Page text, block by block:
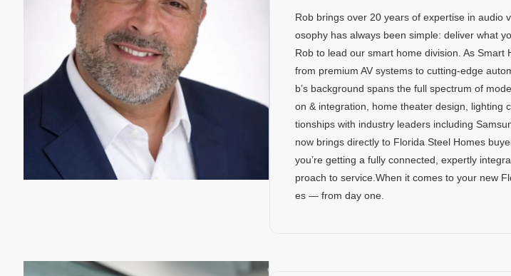
Rob brings over 20 years of expertise in
osophy has always been simple: deliver what
Rob to lead our smart home division. As Smart
from premium AV systems to cutting-edge
b’s background spans the full spectrum of
on & integration, home theater design, lighting
tionships with industry leaders including
now brings directly to Florida Steel Homes
you’re getting a fully connected, expertly
proach to service.When it comes to your new
es — from day one.